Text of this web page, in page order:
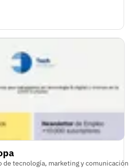
de tecnología, marketing y comunicación